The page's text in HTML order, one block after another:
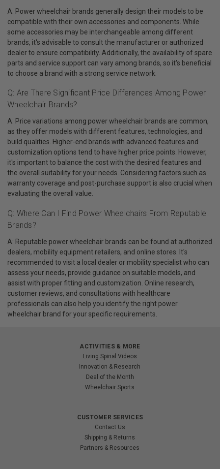
A: Power wheelchair brands generally design their models to be
compatible with their own accessories and components. While
some accessories may be interchangeable among different
brands, it's advisable to consult the manufacturer or authorized
dealer to ensure compatibility. Additionally, the availability of spare
parts and service support can vary among brands, so it's beneficial
to choose a brand with a strong service network.
Q: Are There Significant Price Differences Among Power
Wheelchair Brands?
A: Price variations among power wheelchair brands are common,
as they offer models with different features, technologies, and
build qualities. Higher-end brands with advanced features and
customization options tend to have higher price points. However,
it's important to balance the cost with the desired features and
the overall suitability for your needs. Considering factors such as
warranty coverage and post-purchase support is also crucial when
evaluating the overall value.
Q: Where Can I Find Power Wheelchairs From Reputable
Brands?
A: Reputable power wheelchair brands can be found at authorized
dealers, mobility equipment retailers, and online stores. It's
recommended to visit a local dealer or mobility specialist who can
assess your needs, provide guidance on suitable models, and
assist with proper fitting and customization. Online research,
customer reviews, and consultations with healthcare
professionals can also help you identify the right power
wheelchair brand for your specific requirements.
ACTIVITIES & MORE
Living Spinal Videos
Innovation & Research
Deal of the Month
Wheelchair Sports
CUSTOMER SERVICES
Contact Us
Shipping & Returns
Partners & Resources